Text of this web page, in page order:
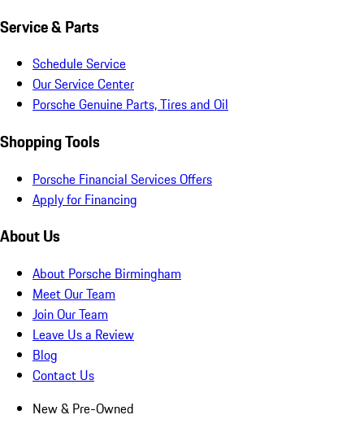
Service & Parts
Schedule Service
Our Service Center
Porsche Genuine Parts, Tires and Oil
Shopping Tools
Porsche Financial Services Offers
Apply for Financing
About Us
About Porsche Birmingham
Meet Our Team
Join Our Team
Leave Us a Review
Blog
Contact Us
New & Pre-Owned